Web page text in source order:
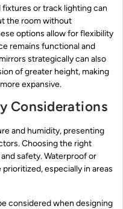
or track lighting can
the room without
options allow for flexibility
remains functional and
strategically can also
of greater height, making
expansive.
Considerations
and humidity, presenting
Choosing the right
safety. Waterproof or
especially in areas
considered when designing